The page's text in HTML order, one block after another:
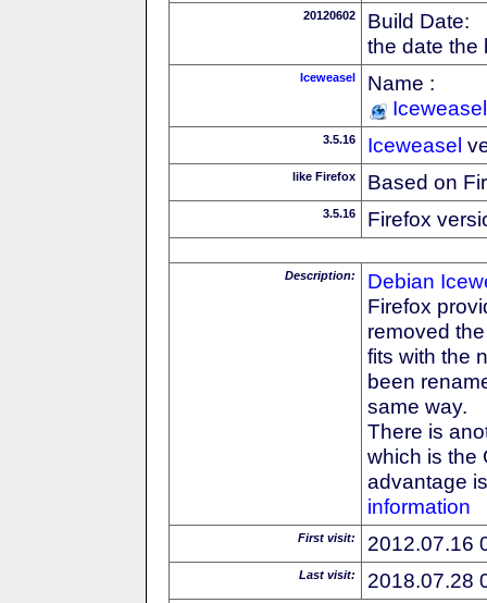
20120602
Build Date:
the date the
Iceweasel
Name :
Iceweasel
3.5.16 Iceweasel
like Firefox Based on
3.5.16 Firefox
Description: Debian
Firefox
removed
fits with the
been
same way.
There is
which is the
advantage
information
First visit: 2012.07.16
Last visit: 2018.07.28